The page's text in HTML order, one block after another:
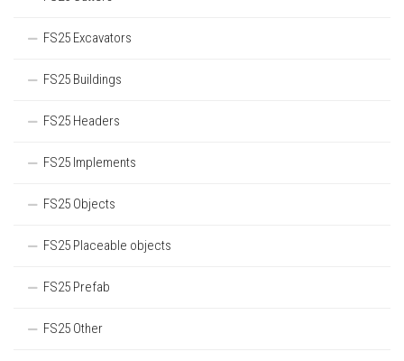
FS25 Excavators
FS25 Buildings
FS25 Headers
FS25 Implements
FS25 Objects
FS25 Placeable objects
FS25 Prefab
FS25 Other